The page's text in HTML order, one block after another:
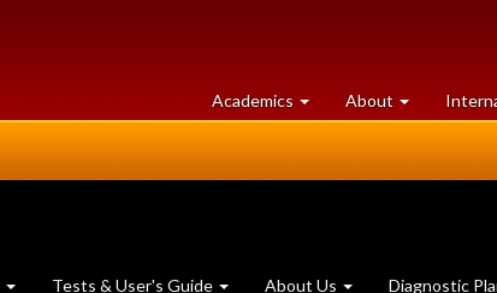
Academics at
University
About University
of
Tests & User's Guide About Us Diagnostic